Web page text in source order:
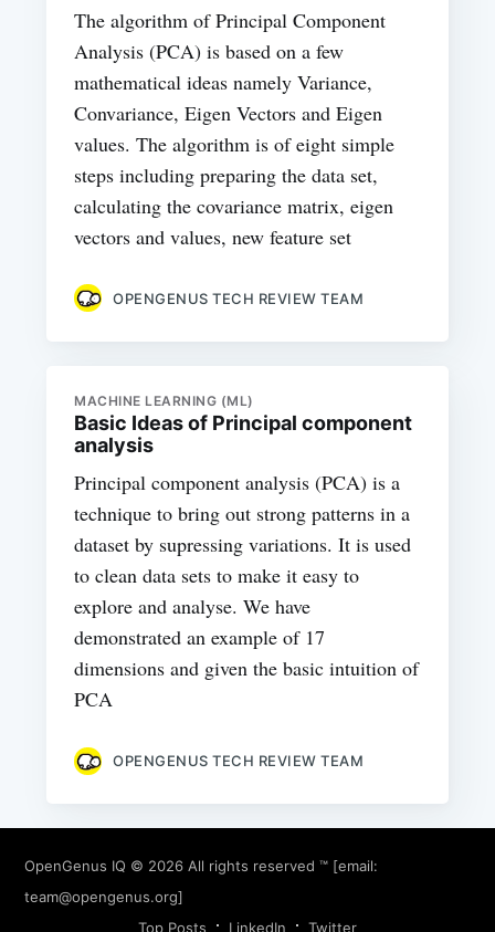
The algorithm of Principal Component
Analysis (PCA) is based on a few
mathematical ideas namely Variance,
Convariance, Eigen Vectors and Eigen
values. The algorithm is of eight simple
steps including preparing the data set,
calculating the covariance matrix, eigen
vectors and values, new feature set
OPENGENUS TECH REVIEW TEAM
MACHINE LEARNING (ML)
Basic Ideas of Principal component
analysis
Principal component analysis (PCA) is a
technique to bring out strong patterns in a
dataset by supressing variations. It is used
to clean data sets to make it easy to
explore and analyse. We have
demonstrated an example of 17
dimensions and given the basic intuition of
PCA
OPENGENUS TECH REVIEW TEAM
OpenGenus IQ © 2026 All rights reserved ™ [email:
team@opengenus.org]
Top Posts
LinkedIn Twitter